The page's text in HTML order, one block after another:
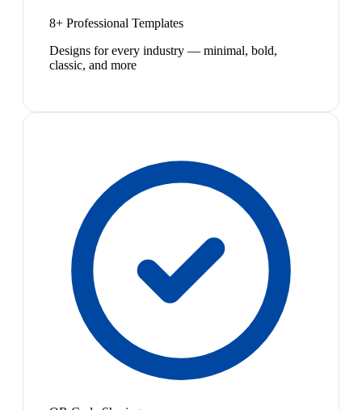
8+ Professional Templates
Designs for every industry — minimal, bold,
classic, and more